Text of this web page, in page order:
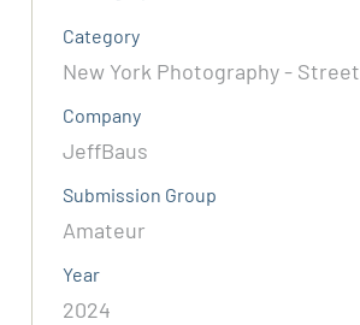
Category
New York Photography - Street
Company
JeffBaus
Submission Group
Amateur
Year
2024